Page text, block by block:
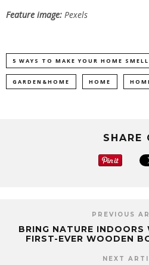
Feature image: Pexels
5 WAYS TO MAKE YOUR HOME
GARDEN&HOME HOME
SHARE
PREVIOUS
BRING NATURE INDOORS
FIRST-EVER WOODEN
NEXT